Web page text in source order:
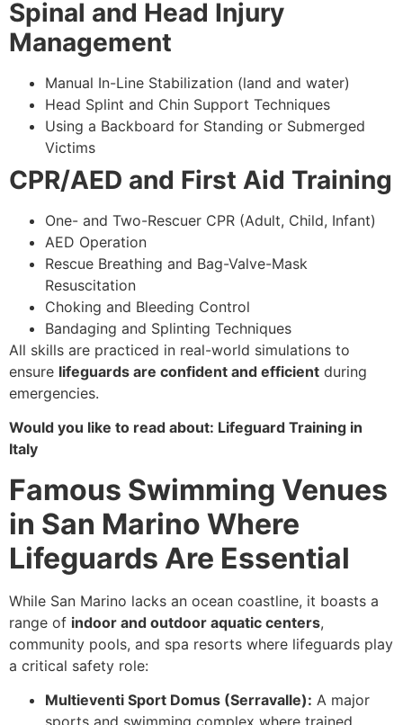
Spinal and Head Injury
Management
Manual In-Line Stabilization (land and water)
Head Splint and Chin Support Techniques
Using a Backboard for Standing or Submerged
Victims
CPR/AED and First Aid Training
One- and Two-Rescuer CPR (Adult, Child, Infant)
AED Operation
Rescue Breathing and Bag-Valve-Mask
Resuscitation
Choking and Bleeding Control
Bandaging and Splinting Techniques
All skills are practiced in real-world simulations to
ensure lifeguards are confident and efficient during
emergencies.
Would you like to read about: Lifeguard Training in
Italy
Famous Swimming Venues
in San Marino Where
Lifeguards Are Essential
While San Marino lacks an ocean coastline, it boasts a
range of indoor and outdoor aquatic centers,
community pools, and spa resorts where lifeguards play
a critical safety role:
Multieventi Sport Domus (Serravalle): A major
sports and swimming complex where trained